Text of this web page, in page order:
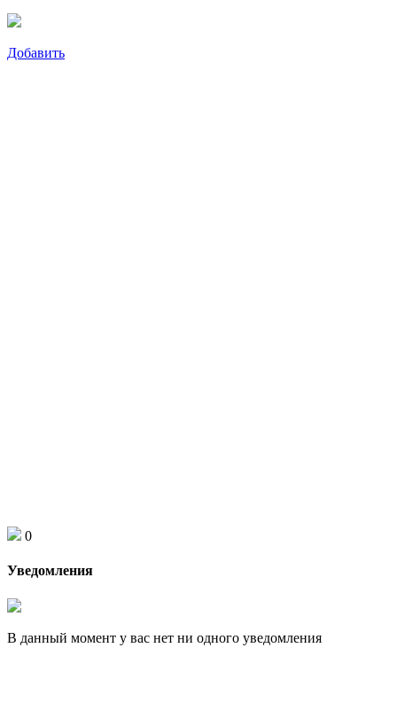
Добавить
0
Уведомления
В данный момент у вас нет ни одного уведомления